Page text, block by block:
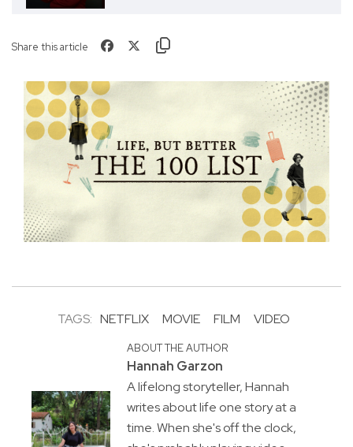
Share this article
TAGS: NETFLIX MOVIE FILM VIDEO
ABOUT THE AUTHOR
Hannah Garzon
A lifelong storyteller, Hannah
writes about life one story at a
time. When she's off the clock,